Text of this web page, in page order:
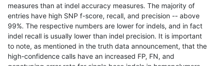
anovak-vg INDEL C1_5 map_l125_m0_e0
anovak-vg INDEL C1_5 map_l125_m0_e0
anovak-vg INDEL C1_5 map_l125_m1_e0
anovak-vg INDEL C1_5 map_l125_m1_e0
measures than at indel accuracy measures. The majority of
entries have high SNP f-score, recall, and precision -- above
99%. The respective numbers are lower for indels, and in fact
indel recall is usually lower than indel precision. It is important
to note, as mentioned in the truth data announcement, that the
high-confidence calls have an increased FP, FN, and